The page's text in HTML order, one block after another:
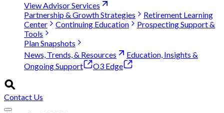
View Advisor Services
Partnership & Growth Strategies
Retirement Learning
Center
Continuing Education
Prospecting Support &
Tools
Plan Snapshots
News, Trends, & Resources
Education, Insights &
Ongoing Support
O3 Edge
Contact Us